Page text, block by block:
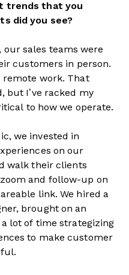
trends that you
did you see?
our sales teams were
customers in person.
remote work. That
but I’ve racked my
to how we operate.
we invested in
on our
walk their clients
and follow-up on
link. We hired a
brought on an
lot of time strategizing
to make customer